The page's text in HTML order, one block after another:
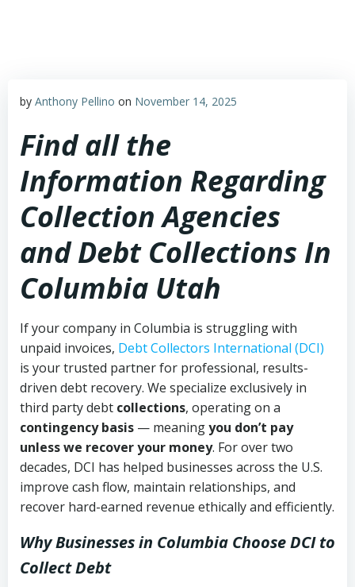
by Anthony Pellino on November 14, 2025
Find all the
Information Regarding
Collection Agencies
and Debt Collections In
Columbia Utah
If your company in Columbia is struggling with
unpaid invoices, Debt Collectors International (DCI)
is your trusted partner for professional, results-
driven debt recovery. We specialize exclusively in
third party debt collections, operating on a
contingency basis — meaningyou don’t pay
unless we recover your money. For over two
decades, DCI has helped businesses across the U.S.
improve cash flow, maintain relationships, and
recover hard-earned revenue ethically and efficiently.
Why Businesses in Columbia Choose DCI to
Collect Debt